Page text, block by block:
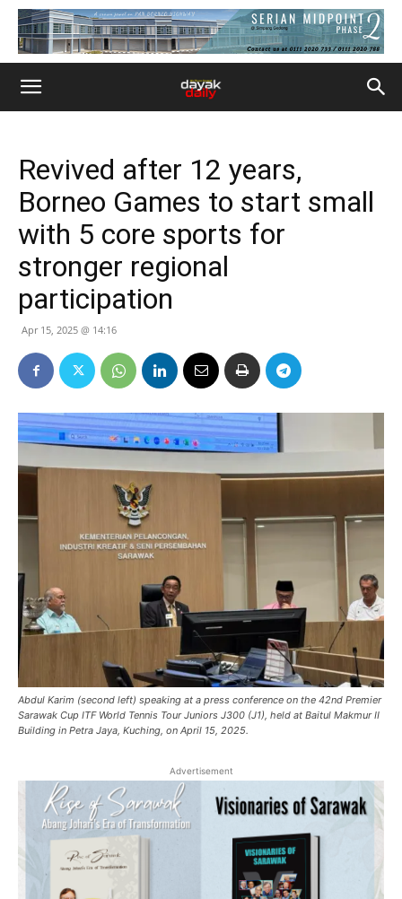
Revived after 12 years,
Borneo Games to start small
with 5 core sports for
stronger regional
participation
Apr 15, 2025 @ 14:16
Abdul Karim (second left) speaking at a press conference on the 42nd Premier
Sarawak Cup ITF World Tennis Tour Juniors J300 (J1), held at Baitul Makmur II
Building in Petra Jaya, Kuching, on April 15, 2025.
Advertisement